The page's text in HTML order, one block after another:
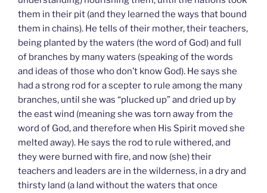
them in their pit (and they learned the ways that bound
them in chains). He tells of their mother, their teachers,
being planted by the waters (the word of God) and full
of branches by many waters (speaking of the words
and ideas of those who don’t know God). He says she
had a strong rod for a scepter to rule among the many
branches, until she was “plucked up” and dried up by
the east wind (meaning she was torn away from the
word of God, and therefore when His Spirit moved she
melted away). He says the rod to rule withered, and
they were burned with fire, and now (she) their
teachers and leaders are in the wilderness, in a dry and
thirsty land (a land without the waters that once